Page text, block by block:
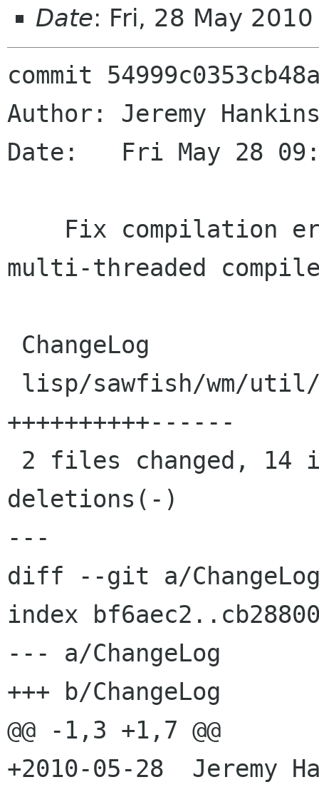
Date: Fri, 28 May
commit
Author: Jeremy
Date:   Fri May 28
multi-threaded
++++++++++------
deletions(-)
---
diff --git a/ChangeLog
index
--- a/ChangeLog
+++ b/ChangeLog
@@ -1,3 +1,7 @@
+2010-05-28  Jeremy